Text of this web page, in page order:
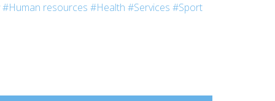
week-end for new students. We went
#Human resources #Health #Services #Sport